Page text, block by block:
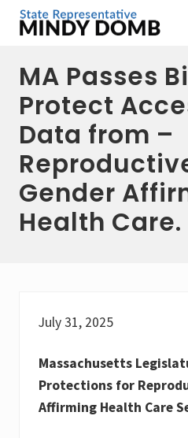
Menu
Skip
content
Skip
sidebar
Skip
the
3rd
Hampshire
District,
MA
MA Passes
Protect
Data from –
Gender
Health Care.
July 31, 2025
Massachusetts
Protections for
Affirming Health Care